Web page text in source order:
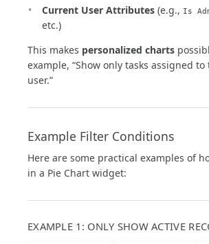
Current User Attributes (e.g., Is
etc.)
This makes personalized charts
example, “Show only tasks assigned
user.”
Example Filter Conditions
Here are some practical examples of
in a Pie Chart widget:
EXAMPLE 1: ONLY SHOW ACTIVE